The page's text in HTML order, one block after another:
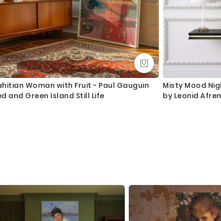
Woman with Fruit - Paul Gauguin
and Green Island Still Life
Misty Mood
by Leonid